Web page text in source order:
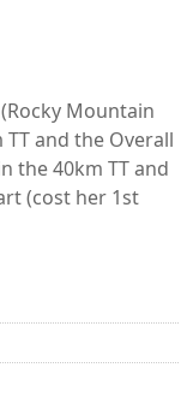
Mountain
TT and the Overall
the 40km TT and
(cost her 1st